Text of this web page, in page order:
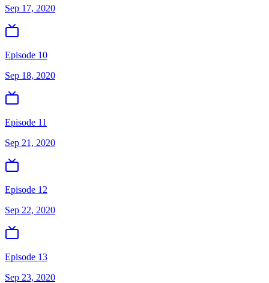
Sep 17, 2020
Episode 10
Sep 18, 2020
Episode 11
Sep 21, 2020
Episode 12
Sep 22, 2020
Episode 13
Sep 23, 2020